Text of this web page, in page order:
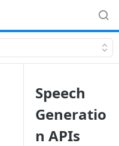
Speech
Generatio
n APIs